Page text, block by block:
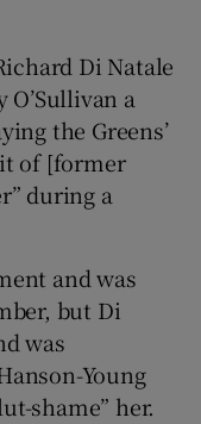
Di Natale
a
the Greens’
of [former
during a
and was
but Di
was
Young
shame” her.